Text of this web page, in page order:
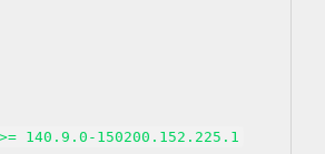
140.9.0-150200.152.225.1